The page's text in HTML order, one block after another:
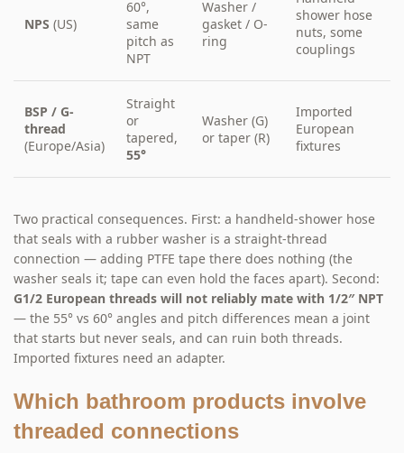
NPS (US)
60°,
same
pitch as
NPT
Washer /
gasket / O-
ring
shower hose
nuts, some
couplings
BSP / G-
thread
(Europe/Asia)
Straight
or
tapered,
55°
Washer (G)
or taper (R)
Imported
European
fixtures
Two practical consequences. First: a handheld-shower hose
that seals with a rubber washer is a straight-thread
connection — adding PTFE tape there does nothing (the
washer seals it; tape can even hold the faces apart). Second:
G1/2 European threads will not reliably mate with 1/2″ NPT
— the 55° vs 60° angles and pitch differences mean a joint
that starts but never seals, and can ruin both threads.
Imported fixtures need an adapter.
Which bathroom products involve
threaded connections